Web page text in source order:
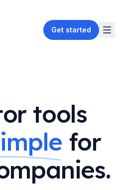
Get started
tools
for